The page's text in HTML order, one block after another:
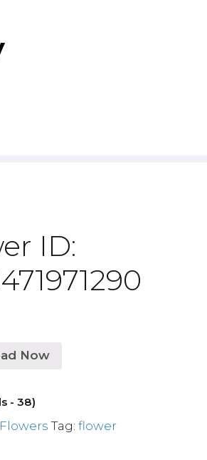
ID:
Now
- 38)
Flowers Tag:flower